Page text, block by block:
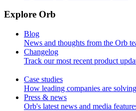
Explore Orb
Blog
News and thoughts from the Orb
Changelog
Track our most recent product
Case studies
How leading companies are
Press & news
Orb's latest news and media